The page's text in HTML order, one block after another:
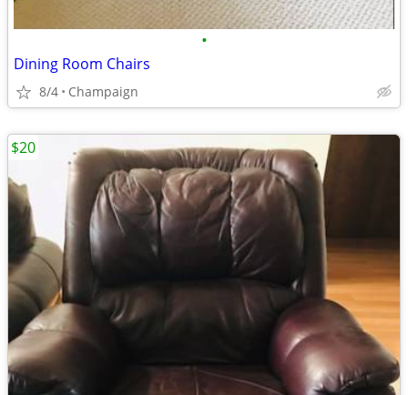
•
Dining Room Chairs
8/4 Champaign
$20